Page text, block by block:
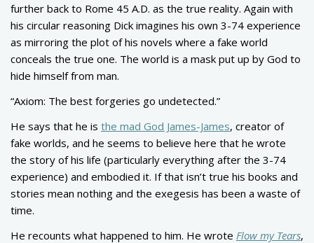
further back to Rome 45 A.D. as the true reality. Again with
his circular reasoning Dick imagines his own 3-74 experience
as mirroring the plot of his novels where a fake world
conceals the true one. The world is a mask put up by God to
hide himself from man.
“Axiom: The best forgeries go undetected.”
He says that he is the mad God James-James, creator of
fake worlds, and he seems to believe here that he wrote
the story of his life (particularly everything after the 3-74
experience) and embodied it. If that isn’t true his books and
stories mean nothing and the exegesis has been a waste of
time.
He recounts what happened to him. He wrote Flow my Tears,